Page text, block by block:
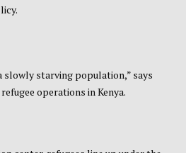
slowly starving population,” says
operations in Kenya.